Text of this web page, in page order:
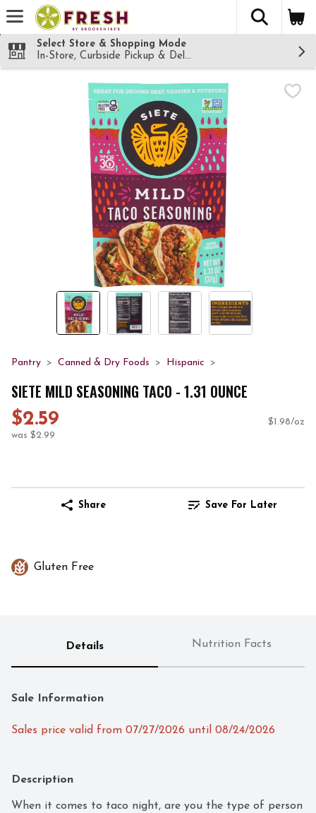
Skip header to page content
The
Select Store & Shopping Mode
In-Store, Curbside Pickup & Delivery!
Pantry Canned & Dry Foods Hispanic
SIETE MILD SEASONING TACO - 1.31 OUNCE
$2.59
was $2.99
$1.98/oz
Share Save For Later
Gluten Free
Details Nutrition Facts
Sale Information
Sales price valid from 07/27/2026 until 08/24/2026
Description
When it comes to taco night, are you the type of person